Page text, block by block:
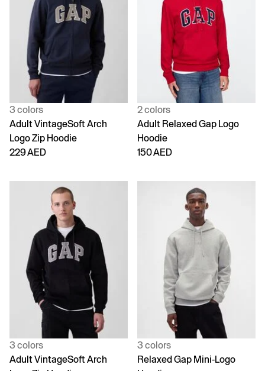
3 colors
Adult VintageSoft Arch
Logo Zip Hoodie
229 AED
2 colors
Adult Relaxed Gap Logo
Hoodie
150 AED
3 colors
Adult VintageSoft Arch
3 colors
Relaxed Gap Mini-Logo